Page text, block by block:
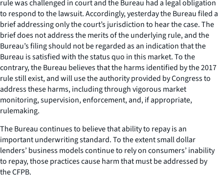
rule was challenged in court and the Bureau had a legal obligation
to respond to the lawsuit. Accordingly, yesterday the Bureau filed a
brief addressing only the court’s jurisdiction to hear the case. The
brief does not address the merits of the underlying rule, and the
Bureau’s filing should not be regarded as an indication that the
Bureau is satisfied with the status quo in this market. To the
contrary, the Bureau believes that the harms identified by the 2017
rule still exist, and will use the authority provided by Congress to
address these harms, including through vigorous market
monitoring, supervision, enforcement, and, if appropriate,
rulemaking.
The Bureau continues to believe that ability to repay is an
important underwriting standard. To the extent small dollar
lenders’ business models continue to rely on consumers’ inability
to repay, those practices cause harm that must be addressed by
the CFPB.